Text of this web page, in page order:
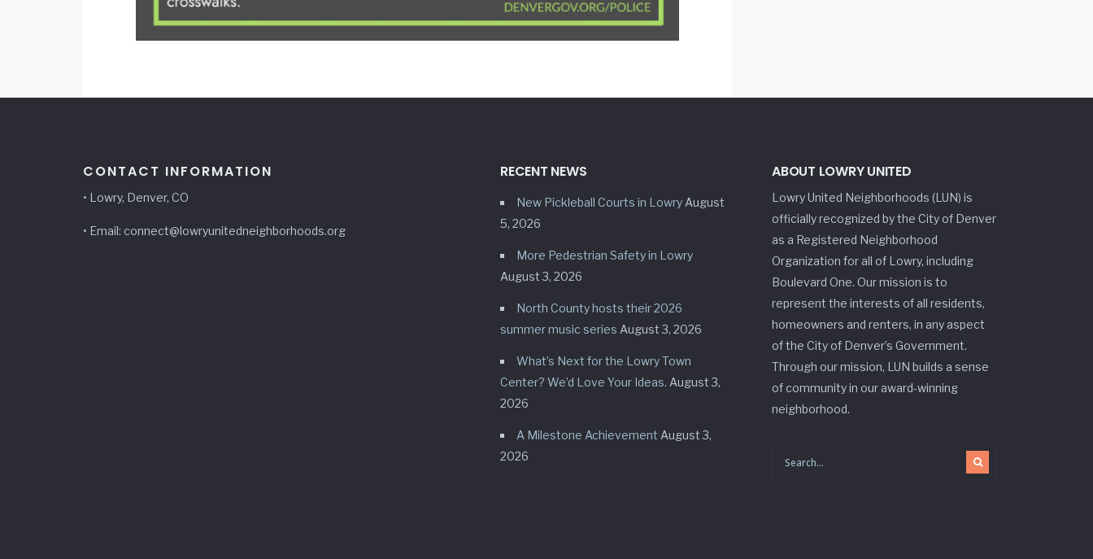
CONTACT INFORMATION
• Lowry, Denver, CO
• Email: connect@lowryunitedneighborhoods.org
RECENT NEWS
New Pickleball Courts in Lowry August
5, 2026
More Pedestrian Safety in Lowry
August 3, 2026
North County hosts their 2026
summer music series August 3, 2026
What’s Next for the Lowry Town
Center? We’d Love Your Ideas. August 3,
2026
A Milestone Achievement August 3,
2026
ABOUT LOWRY UNITED
Lowry United Neighborhoods (LUN) is
officially recognized by the City of Denver
as a Registered Neighborhood
Organization for all of Lowry, including
Boulevard One. Our mission is to
represent the interests of all residents,
homeowners and renters, in any aspect
of the City of Denver’s Government.
Through our mission, LUN builds a sense
of community in our award-winning
neighborhood.